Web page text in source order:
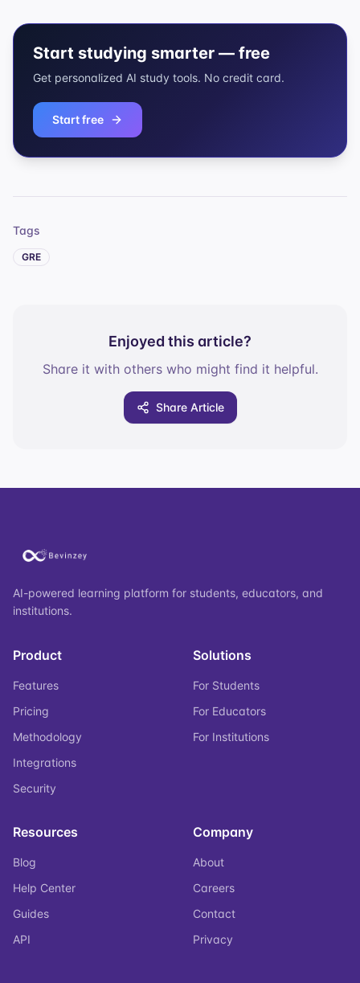
Start studying smarter — free
Get personalized AI study tools. No credit card.
Start free
Tags
GRE
Enjoyed this article?
Share it with others who might find it helpful.
Share Article
AI-powered learning platform for students, educators, and
institutions.
Product
Features
Pricing
Methodology
Integrations
Security
Solutions
For Students
For Educators
For Institutions
Resources
Blog
Help Center
Guides
API
Company
About
Careers
Contact
Privacy